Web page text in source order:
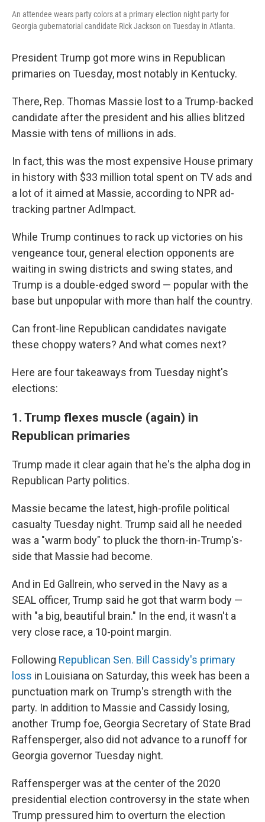
An attendee wears party colors at a primary election night party for
Georgia gubernatorial candidate Rick Jackson on Tuesday in Atlanta.
President Trump got more wins in Republican
primaries on Tuesday, most notably in Kentucky.
There, Rep. Thomas Massie lost to a Trump-backed
candidate after the president and his allies blitzed
Massie with tens of millions in ads.
In fact, this was the most expensive House primary
in history with $33 million total spent on TV ads and
a lot of it aimed at Massie, according to NPR ad-
tracking partner AdImpact.
While Trump continues to rack up victories on his
vengeance tour, general election opponents are
waiting in swing districts and swing states, and
Trump is a double-edged sword — popular with the
base but unpopular with more than half the country.
Can front-line Republican candidates navigate
these choppy waters? And what comes next?
Here are four takeaways from Tuesday night's
elections:
1. Trump flexes muscle (again) in
Republican primaries
Trump made it clear again that he's the alpha dog in
Republican Party politics.
Massie became the latest, high-profile political
casualty Tuesday night. Trump said all he needed
was a "warm body" to pluck the thorn-in-Trump's-
side that Massie had become.
And in Ed Gallrein, who served in the Navy as a
SEAL officer, Trump said he got that warm body —
with "a big, beautiful brain." In the end, it wasn't a
very close race, a 10-point margin.
Following Republican Sen. Bill Cassidy's primary
loss in Louisiana on Saturday, this week has been a
punctuation mark on Trump's strength with the
party. In addition to Massie and Cassidy losing,
another Trump foe, Georgia Secretary of State Brad
Raffensperger, also did not advance to a runoff for
Georgia governor Tuesday night.
Raffensperger was at the center of the 2020
presidential election controversy in the state when
Trump pressured him to overturn the election